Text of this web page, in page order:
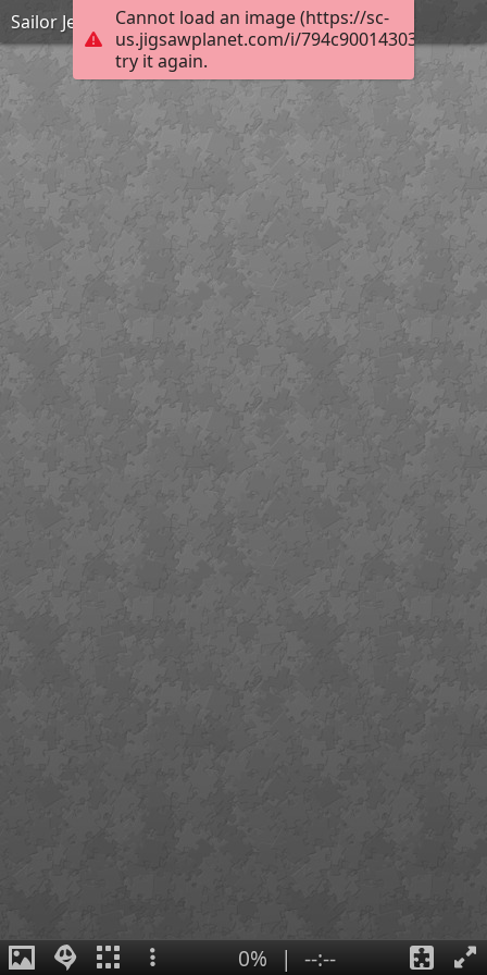
Cannot load an image (https://sc-
us.jigsawplanet.com/i/
try it again.
Sailor Jerry
0% | --:--